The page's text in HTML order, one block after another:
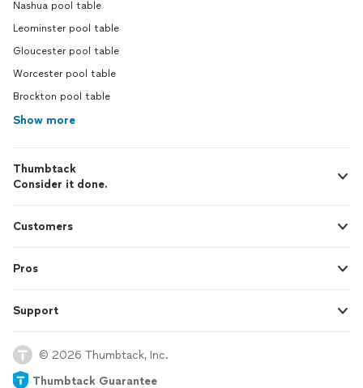
Nashua pool table
Leominster pool table
Gloucester pool table
Worcester pool table
Brockton pool table
Show more
Thumbtack
Consider it done.
Customers
Pros
Support
© 2026 Thumbtack, Inc.
Thumbtack Guarantee